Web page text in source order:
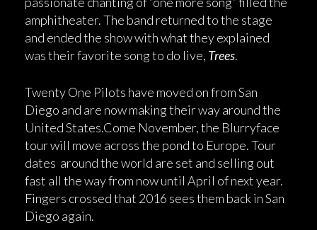
amphitheater. The band returned to the stage
and ended the show with what they explained
was their favorite song to do live, Trees.
Twenty One Pilots have moved on from San
Diego and are now making their way around the
United States.Come November, the Blurryface
tour will move across the pond to Europe. Tour
dates around the world are set and selling out
fast all the way from now until April of next year.
Fingers crossed that 2016 sees them back in San
Diego again.